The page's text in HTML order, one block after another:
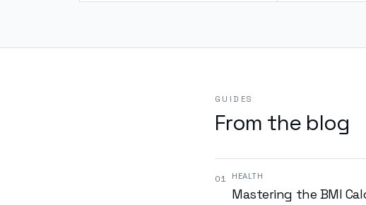
GUIDES
From the blog
01 HEALTH
Mastering the BMI